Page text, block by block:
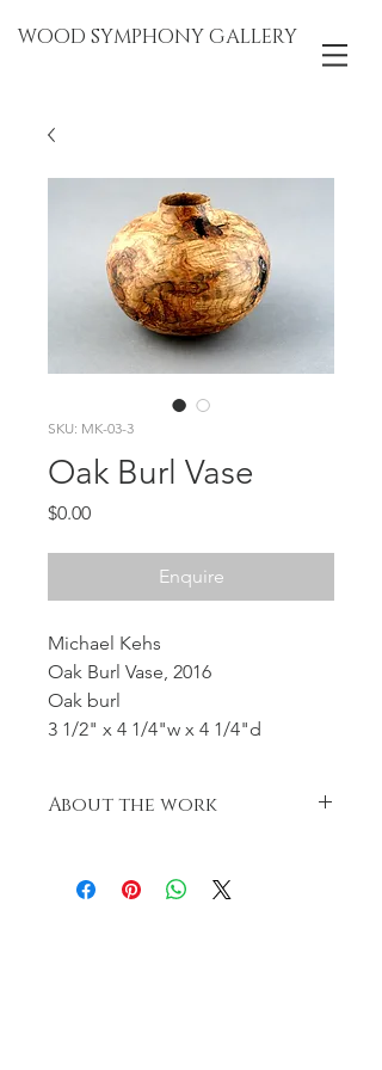
WOOD SYMPHONY GALLERY
SKU: MK-03-3
Oak Burl Vase
$0.00Price
Enquire
Michael Kehs
Oak Burl Vase, 2016
Oak burl
3 1/2" x 4 1/4"w x 4 1/4"d
About the work
left to naturally change shape in the
drying process.